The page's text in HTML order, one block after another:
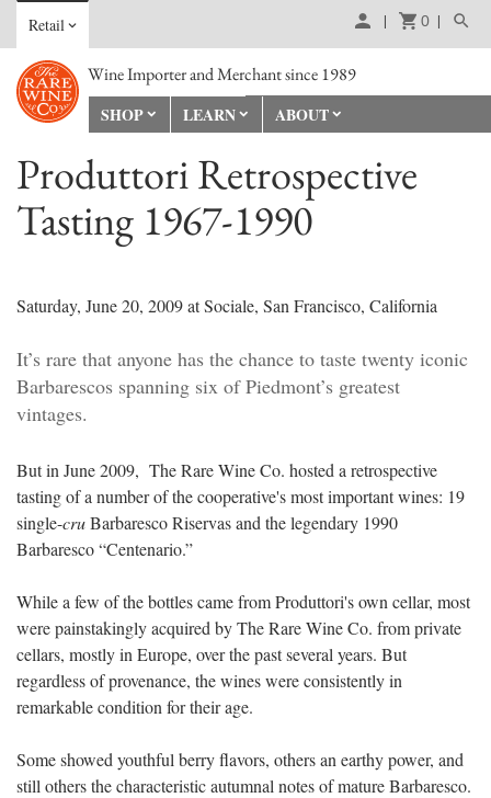
Retail 0
Wine Importer and Merchant since 1989
SHOP
LEARN ABOUT
Produttori Retrospective
Tasting 1967-1990
Saturday, June 20, 2009 at Sociale, San Francisco, California
It’s rare that anyone has the chance to taste twenty iconic
Barbarescos spanning six of Piedmont’s greatest
vintages.
But in June 2009, The Rare Wine Co. hosted a retrospective
tasting of a number of the cooperative's most important wines: 19
single-cruBarbaresco Riservas and the legendary 1990
Barbaresco“Centenario.”
While a few of the bottles came from Produttori's own cellar, most
were painstakingly acquired by The Rare Wine Co. from private
cellars, mostly in Europe, over the past several years. But
regardless of provenance, the wines were consistently in
remarkable condition for their age.
Some showed youthful berry flavors, others an earthy power, and
still others the characteristic autumnal notes of mature Barbaresco.